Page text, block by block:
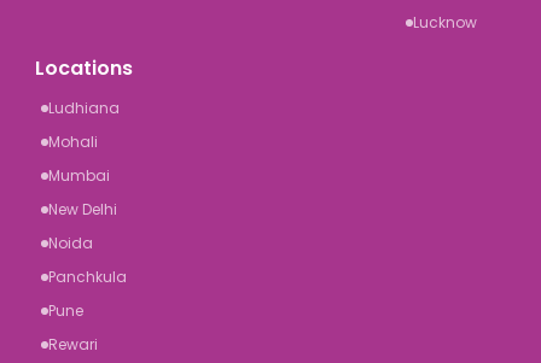
Lucknow
Locations
Ludhiana
Mohali
Mumbai
New Delhi
Noida
Panchkula
Pune
Rewari